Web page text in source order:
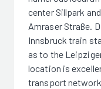
center Sillpark
Amraser Straße.
Innsbruck train
as to the
location is
transport